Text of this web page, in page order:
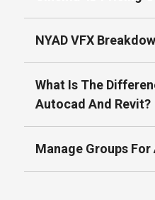
NYAD VFX
What Is The
Autocad And Revit?
Manage Groups